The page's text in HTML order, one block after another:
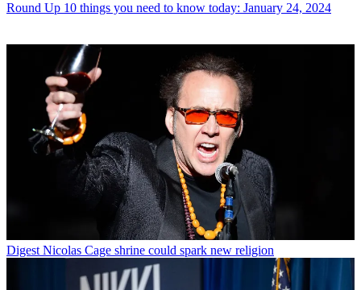
Round Up 10 things you need to know today: January 24, 2024
Digest Nicolas Cage shrine could spark new religion